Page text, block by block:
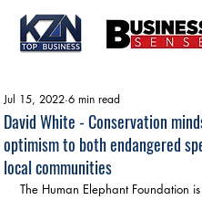
David White - Conservation
optimism to both endangered
local communities
Jul 15, 2022 6 min read
The Human Elephant Foundation